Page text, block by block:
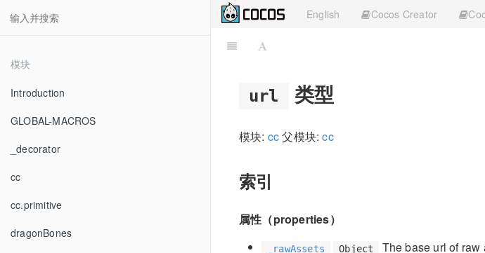
模块
Introduction
GLOBAL-MACROS
_decorator
cc
cc.primitive
dragonBones
English Cocos Creator
url 类型
模块: cc父模块:cc
索引
属性（properties）
_rawAssets Object The base url of raw